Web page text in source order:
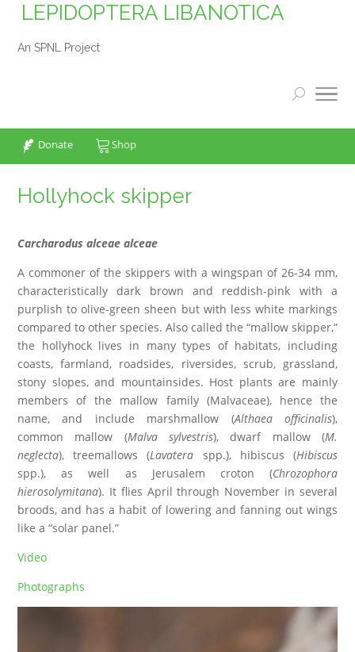
LEPIDOPTERA LIBANOTICA
An SPNL Project
Donate Shop
Hollyhock skipper
Carcharodus alceae alceae
A commoner of the skippers with a wingspan of 26-34 mm,
characteristically dark brown and reddish-pink with a
purplish to olive-green sheen but with less white markings
compared to other species. Also called the “mallow skipper,”
the hollyhock lives in many types of habitats, including
coasts, farmland, roadsides, riversides, scrub, grassland,
stony slopes, and mountainsides. Host plants are mainly
members of the mallow family (Malvaceae), hence the
name, and include marshmallow (Althaea officinalis),
common mallow (Malva sylvestris), dwarf mallow (M.
neglecta), treemallows (Lavatera spp.), hibiscus (Hibiscus
spp.), as well as Jerusalem croton (Chrozophora
hierosolymitana). It flies April through November in several
broods, and has a habit of lowering and fanning out wings
like a “solar panel.”
Video
Photographs